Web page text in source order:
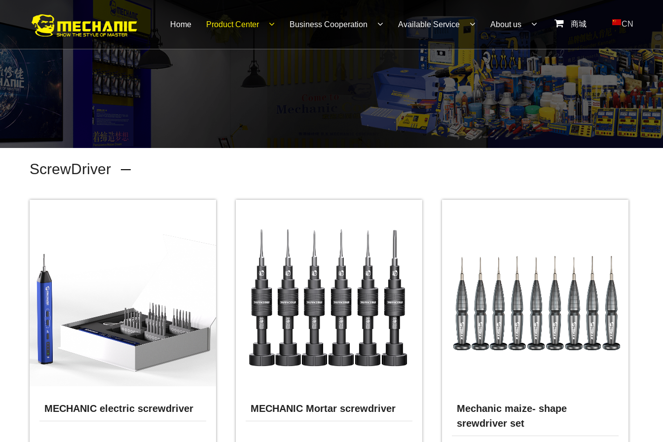
商城 CN
Home Product Center Business Cooperation Available Service About us
ScrewDriver
MECHANIC electric screwdriver MECHANIC Mortar screwdriver
Mechanic maize- shape
srewdriver set